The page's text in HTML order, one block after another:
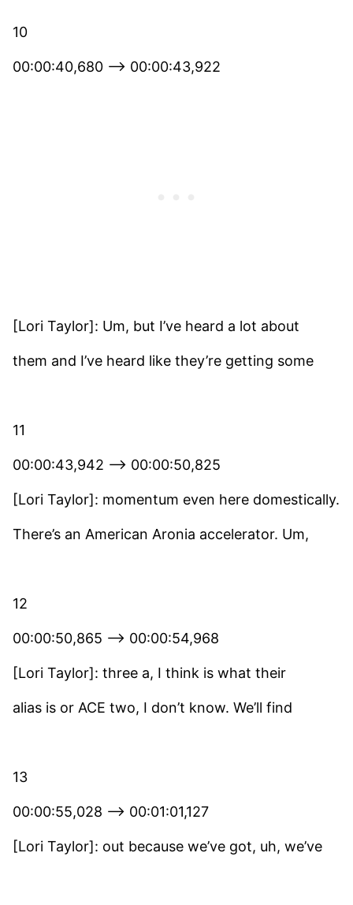
10
00:00:40,680 –> 00:00:43,922
[Lori Taylor]: Um, but I’ve heard a lot about
them and I’ve heard like they’re getting some
11
00:00:43,942 –> 00:00:50,825
[Lori Taylor]: momentum even here domestically.
There’s an American Aronia accelerator. Um,
12
00:00:50,865 –> 00:00:54,968
[Lori Taylor]: three a, I think is what their
alias is or ACE two, I don’t know. We’ll find
13
00:00:55,028 –> 00:01:01,127
[Lori Taylor]: out because we’ve got, uh, we’ve